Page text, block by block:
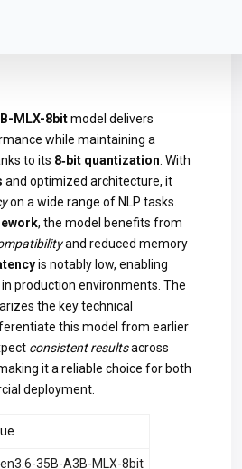
MLX-8bitmodel delivers
while maintaining a
to its 8‑bit quantization . With
and optimized architecture, it
on a wide range of NLP tasks.
, the model benefits from
and reduced memory
is notably low, enabling
production environments. The
the key technical
this model from earlier
consistent resultsacross
it a reliable choice for both
deployment.
35B-A3B-MLX-8bit